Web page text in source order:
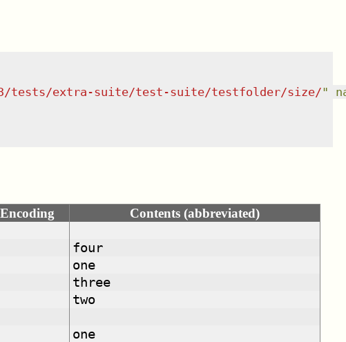
tests/extra-suite/test-suite/testfolder/size/"
Encoding
Contents (abbreviated)
four
one
three
two
one